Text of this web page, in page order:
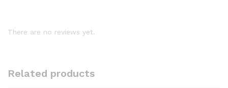
There are no reviews yet.
Related products